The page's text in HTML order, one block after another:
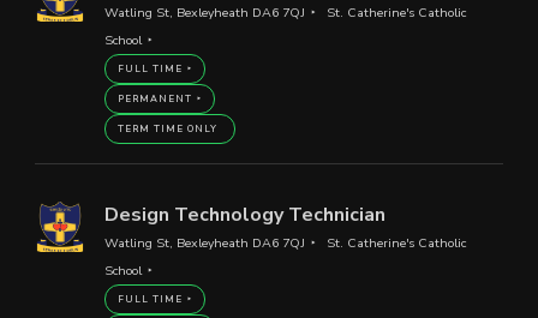
Watling St, Bexleyheath DA6 7QJ
St. Catherine's Catholic
School
FULL TIME
PERMANENT
TERM TIME ONLY
Design Technology Technician
Watling St, Bexleyheath DA6 7QJ
St. Catherine's Catholic
School
FULL TIME